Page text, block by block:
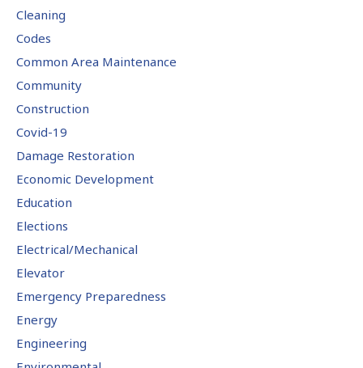
Cleaning
Codes
Common Area Maintenance
Community
Construction
Covid-19
Damage Restoration
Economic Development
Education
Elections
Electrical/Mechanical
Elevator
Emergency Preparedness
Energy
Engineering